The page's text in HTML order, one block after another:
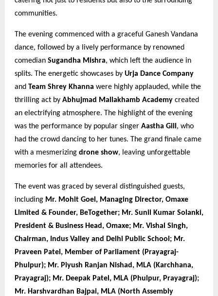
communities.
The evening commenced with a graceful Ganesh Vandana
dance, followed by a lively performance by renowned
comedian Sugandha Mishra, which left the audience in
splits. The energetic showcases by Urja Dance Company
and Team Shrey Khanna were highly applauded, while the
thrilling act by Abhujmad Mallakhamb Academy created
an electrifying atmosphere. The highlight of the evening
was the performance by popular singer Aastha Gill , who
had the crowd dancing to her tunes. The grand finale came
with a mesmerizing drone show, leaving unforgettable
memories for all attendees.
The event was graced by several distinguished guests,
including Mr. Mohit Goel, Managing Director, Omaxe
Limited & Founder, BeTogether; Mr. Sunil Kumar Solanki,
President & Business Head, Omaxe; Mr. Vishal Singh,
Chairman, Indus Valley and Delhi Public School; Mr.
Praveen Patel, Member of Parliament (Prayagraj-
Phulpur); Mr. Piyush Ranjan Nishad, MLA (Karchhana,
Prayagraj); Mr. Deepak Patel, MLA (Phulpur, Prayagraj);
Mr. Harshvardhan Bajpai, MLA (North Assembly